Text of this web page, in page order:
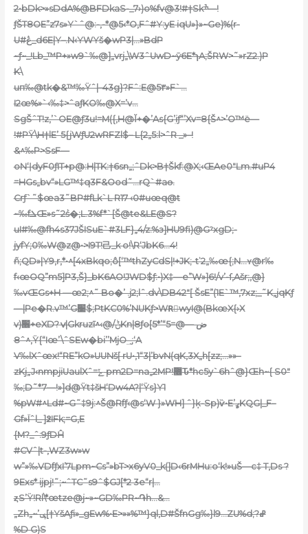
2•bDk>»sDdA%@BFDkaS-_7›)o%fv@3!#†Skׯ—!
ƒŠT8OE”z7s»Y`ˆ@:-,-*@5‹*O,Fˆ#Y:yE iqU»}»~Ge)%(r-
U#ڠ_d6E|Y–.N‹YWYš�wP3|…»BdP
~ƒ~_!Lb_™P+»w9`‰@]„vrj„\W3ˆUwD~ӯ6E*ɿA;ŠRW>˜»rZ2.)P
K\
uп‰@tk�&™‰Ÿˆ|–43g}?Fˆ:E@5٣»F`…
I2œ%»`‹‰‡>ˆaƒKO‰@X=’v…
SgŠˆT!z,’`OE@ƒӠu!=M({‚H@Ĭ+�’As{G’ֽiƒ“’Xv=8{Š^>’O™ë—
!#PŸ\H†lE’ 5{jWƒU2wRFZl$– L{2„5:l>ˆR _»–!
&^‰P>SsF—
oN‘ǀdyF0ƒIT+p@:H|TK:†6sn„;ˆDk>B†Škf:@X;‹ŒAe0″Lm.#uP4
=HGs„bv“»LG™‡q3F&Ood˜…rQ`#aѳ.
Crƒ`˜$œa3˜BP#fLk`L R17 ‹0#uœq@t
~‰fܠŒ»s˜2ṥ�;L.3%f*`[Š@te&LE@S?
uI#‰@fh4s37JŠISuE`#3LF}„4/z:%з]HU9fi)@GˀxgD;-
jyfY;0‰W@z@•>I9T!⼰_k o!\R‘JbK6…4!
ñ;QD»|Y9‚r‚*•^[4xBkqo;ô[‘™thZyCdS|!+JK;-tʽ2„‰œ{;N…ʏ@r‰
f‹œOQ”m5]P3,Š}_bK6AO!JWD$ƒ:•)X‡—e”W»]6!/v’-ſ‚Ašr;,@}
‰vŒGs+H —œ2;^˜ Bo�’ .j2;lˆ.dv\DB42″[ ŠsE”(1E`™,7xz;_˜K„jqKƒ
—|Pe�R.v™’G׹$;PtKC0%’NUKƒ>WRِwyI@(BkœX{›X
v)׮+eXD?ݍ|Gkruzī^‹@/ݨKn|8ƒo[5*’“5ض —@=
‚^ˆ8Ÿ{“Iœ’\ˆSEw�bi’’MjO_̬;‘A
V‰lXˆœx!“RE”kO»UUNš[ rU•‚1“3|’bvN(qK‚3X„h[zz;…»»–
zKj„J‹nmpjiUaulXˆ=ݺ pm2D=na„2MP!޶Ԏ*hc5y`6hˆ@}Œh~{ S0″
‰;D˜*7—!»]d@Ÿt‡šH‘Dw4A?|‘Ÿs}Y1
%pW#^Ld#~G˜‡9j:^Š@Rfƒ‹@s‘W }»WH] ˆ}ķ-Sp)ѷ•E’ߩKQG|_F–
Gf»Ïˆl_ ]߶IFk;=G‚E
{M?_ˆ:9ƒDĤ
#CVˆ|t-‚WZ3w»w
w”»‰VDfƒxI’7Lpm~Cs”»bT>x6yV0_k(]D‹6rMHu:o‘k!»uŠ—c‡ T,Ds ?
9Exs* ijpj!˜;~ˆTC˜s9ˆ$GJ[*2 3e“r|…
ȥS’Ÿ!Rl\*œtze@j~»~GD‰PR~֏h…&…
„Zh„~’ݷ[†YšAƒi»_gEw%•E>»»%™}ql‚D#ŠfnGg‰}l9…ZU%d;?ߝ
%D G)S